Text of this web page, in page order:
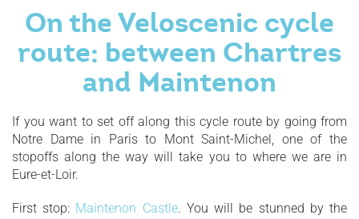
On the Veloscenic cycle
route: between Chartres
and Maintenon
If you want to set off along this cycle route by going from
Notre Dame in Paris to Mont Saint-Michel, one of the
stopoffs along the way will take you to where we are in
Eure-et-Loir.
First stop: Maintenon Castle. You will be stunned by the